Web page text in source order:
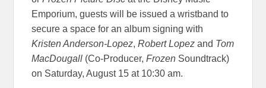
Emporium, guests will be issued a wristband to
secure a space for an album signing with
Kristen Anderson-Lopez,Robert Lopez and Tom
MacDougall (Co-Producer,Frozen Soundtrack)
on Saturday, August 15 at 10:30 am.